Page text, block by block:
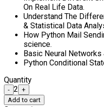
On Real Life Data.
Understand The
& Statistical Data
How Python Mail
science.
Basic Neural
Python Conditional
Quantity
- 2 +
Add to cart